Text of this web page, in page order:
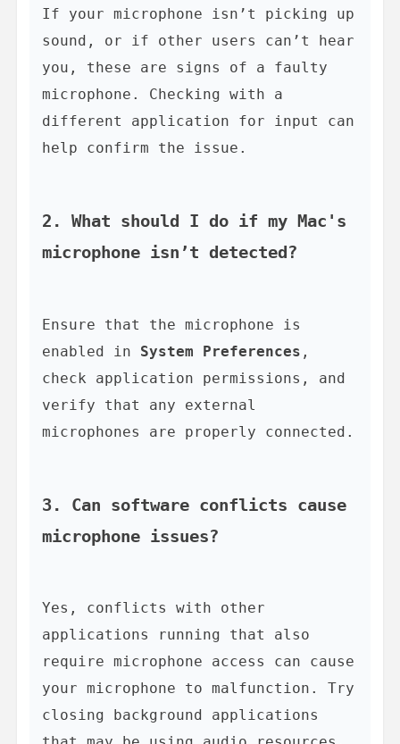
If your microphone isn’t picking up
sound, or if other users can’t hear
you, these are signs of a faulty
microphone. Checking with a
different application for input can
help confirm the issue.
2. What should I do if my Mac's
microphone isn’t detected?
Ensure that the microphone is
enabled in System Preferences ,
check application permissions, and
verify that any external
microphones are properly connected.
3. Can software conflicts cause
microphone issues?
Yes, conflicts with other
applications running that also
require microphone access can cause
your microphone to malfunction. Try
closing background applications